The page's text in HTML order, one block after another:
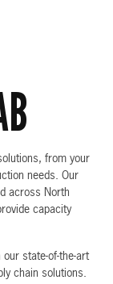
from your
needs. Our
across North
capacity
state-of-the-art
chain solutions.